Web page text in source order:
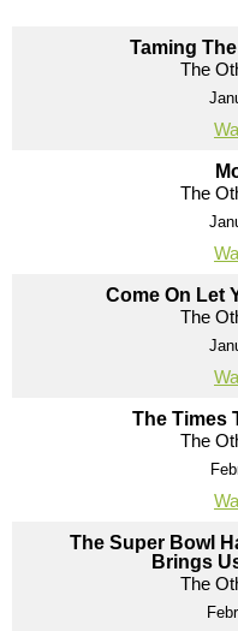
Taming
The
The
Come On Let
The
The Times
The
The Super Bowl
Brings
The